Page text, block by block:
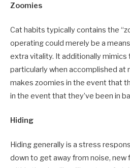
Zoomies
Cat habits typically contains the
operating could merely be a
extra vitality. It additionally mimics
particularly when accomplished at
makes zoomies in the event that
in the event that they’ve been in
Hiding
Hiding generally is a stress
down to get away from noise, new